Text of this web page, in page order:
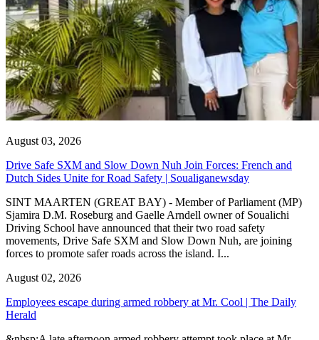
August 03, 2026
Drive Safe SXM and Slow Down Nuh Join Forces: French and
Dutch Sides Unite for Road Safety | Soualiganewsday
SINT MAARTEN (GREAT BAY) - Member of Parliament (MP)
Sjamira D.M. Roseburg and Gaelle Arndell owner of Soualichi
Driving School have announced that their two road safety
movements, Drive Safe SXM and Slow Down Nuh, are joining
forces to promote safer roads across the island. I...
August 02, 2026
Employees escape during armed robbery at Mr. Cool | The Daily
Herald